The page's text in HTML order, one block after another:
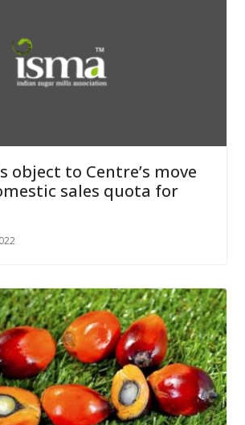
object to Centre’s move
sales quota for